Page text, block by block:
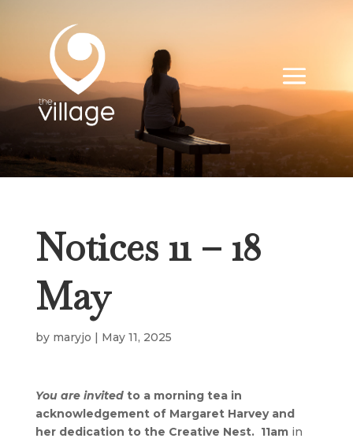
Notices 11 – 18
May
by maryjo | May 11, 2025
You are invitedto a morning tea in
acknowledgement of Margaret Harvey and
her dedication to the Creative Nest. 11amin